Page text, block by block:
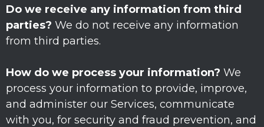
Do we receive any information from third
parties? We do not receive any information
from third parties.
How do we process your information? We
process your information to provide, improve,
and administer our Services, communicate
with you, for security and fraud prevention, and